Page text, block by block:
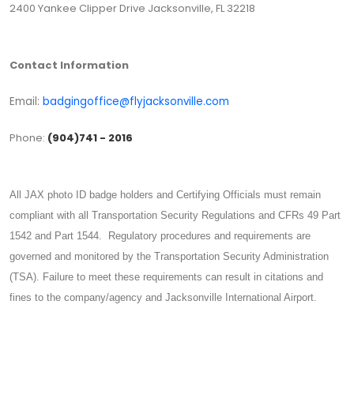
2400 Yankee Clipper Drive Jacksonville, FL 32218
Contact Information
Email: badgingoffice@flyjacksonville.com
Phone: (904)741 - 2016
All JAX photo ID badge holders and Certifying Officials must remain
compliant with all Transportation Security Regulations and CFRs 49 Part
1542 and Part 1544. Regulatory procedures and requirements are
governed and monitored by the Transportation Security Administration
(TSA). Failure to meet these requirements can result in citations and
fines to the company/agency and Jacksonville International Airport.